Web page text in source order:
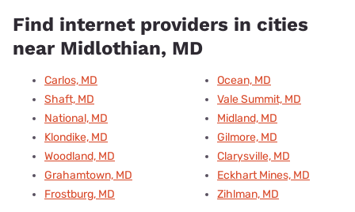
Find internet providers in cities
near Midlothian, MD
Carlos, MD
Shaft, MD
National, MD
Klondike, MD
Woodland, MD
Grahamtown, MD
Frostburg, MD
Ocean, MD
Vale Summit, MD
Midland, MD
Gilmore, MD
Clarysville, MD
Eckhart Mines, MD
Zihlman, MD